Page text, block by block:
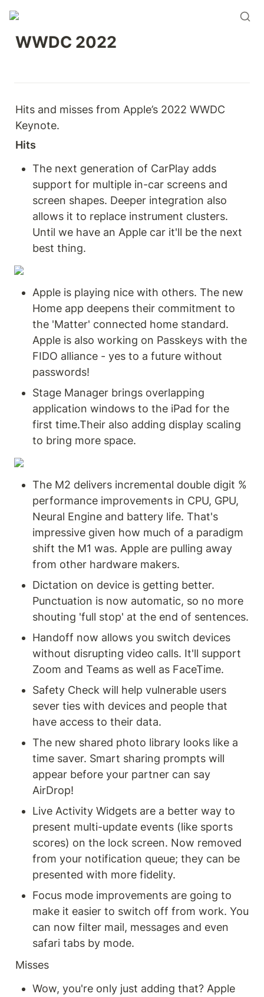
WWDC 2022
Hits and misses from Apple’s 2022 WWDC
Keynote.
Hits
The next generation of CarPlay adds
support for multiple in-car screens and
screen shapes. Deeper integration also
allows it to replace instrument clusters.
Until we have an Apple car it'll be the next
best thing.
Apple is playing nice with others. The new
Home app deepens their commitment to
the 'Matter' connected home standard.
Apple is also working on Passkeys with the
FIDO alliance - yes to a future without
passwords!
Stage Manager brings overlapping
application windows to the iPad for the
first time.Their also adding display scaling
to bring more space.
The M2 delivers incremental double digit %
performance improvements in CPU, GPU,
Neural Engine and battery life. That's
impressive given how much of a paradigm
shift the M1 was. Apple are pulling away
from other hardware makers.
Dictation on device is getting better.
Punctuation is now automatic, so no more
shouting 'full stop' at the end of sentences.
Handoff now allows you switch devices
without disrupting video calls. It'll support
Zoom and Teams as well as FaceTime.
Safety Check will help vulnerable users
sever ties with devices and people that
have access to their data.
The new shared photo library looks like a
time saver. Smart sharing prompts will
appear before your partner can say
AirDrop!
Live Activity Widgets are a better way to
present multi-update events (like sports
scores) on the lock screen. Now removed
from your notification queue; they can be
presented with more fidelity.
Focus mode improvements are going to
make it easier to switch off from work. You
can now filter mail, messages and even
safari tabs by mode.
Misses
Wow, you're only just adding that? Apple